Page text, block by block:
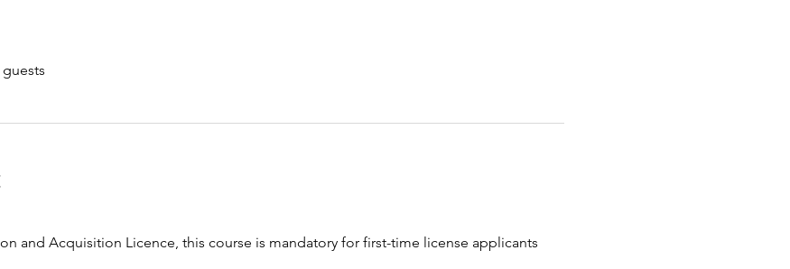
and Acquisition Licence, this course is mandatory for first-time license applicants